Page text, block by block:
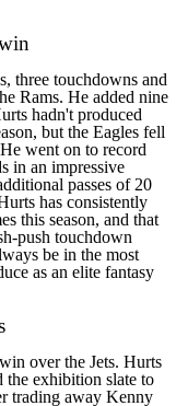
three touchdowns and
Rams. He added nine
hadn't produced
but the Eagles fell
went on to record
in an impressive
passes of 20
has consistently
this season, and that
push touchdown
be in the most
as an elite fantasy
over the Jets. Hurts
the exhibition slate to
trading away Kenny